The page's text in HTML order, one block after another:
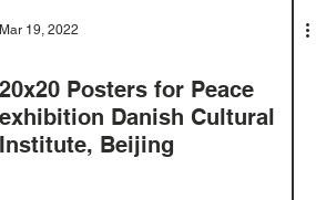
Mar 19, 2022
20x20 Posters for Peace
exhibition Danish Cultural
Institute, Beijing